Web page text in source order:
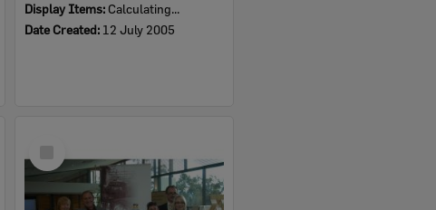
Display Items: Calculating...
Date Created: 12 July 2005
Item